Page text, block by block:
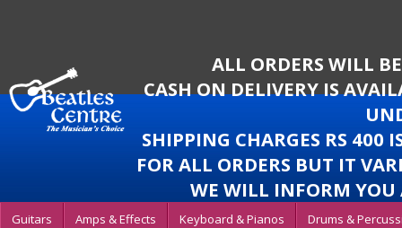
ALL ORDERS WILL
CASH ON DELIVERY IS
SHIPPING CHARGES RS 400
FOR ALL ORDERS BUT IT
WE WILL INFORM YOU
Guitars Amps & Effects Keyboard & Pianos Drums &